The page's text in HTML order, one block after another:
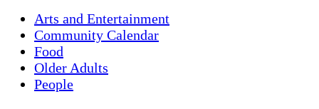
Arts and Entertainment
Community Calendar
Food
Older Adults
People